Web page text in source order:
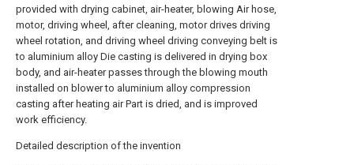
provided with drying cabinet, air-heater, blowing Air hose,
motor, driving wheel, after cleaning, motor drives driving
wheel rotation, and driving wheel driving conveying belt is
to aluminium alloy Die casting is delivered in drying box
body, and air-heater passes through the blowing mouth
installed on blower to aluminium alloy compression
casting after heating air Part is dried, and is improved
work efficiency.
Detailed description of the invention